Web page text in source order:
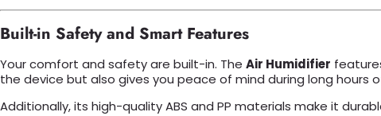
Built-in Safety and Smart Features
Your comfort and safety are built-in. The Air Humidifier
the device but also gives you peace of mind during long hours
Additionally, its high-quality ABS and PP materials make it